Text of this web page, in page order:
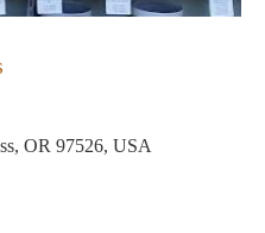
OR 97526, USA